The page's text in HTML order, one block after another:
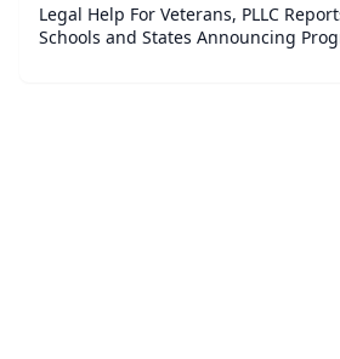
Legal Help For Veterans, PLLC
Schools and States Announcing